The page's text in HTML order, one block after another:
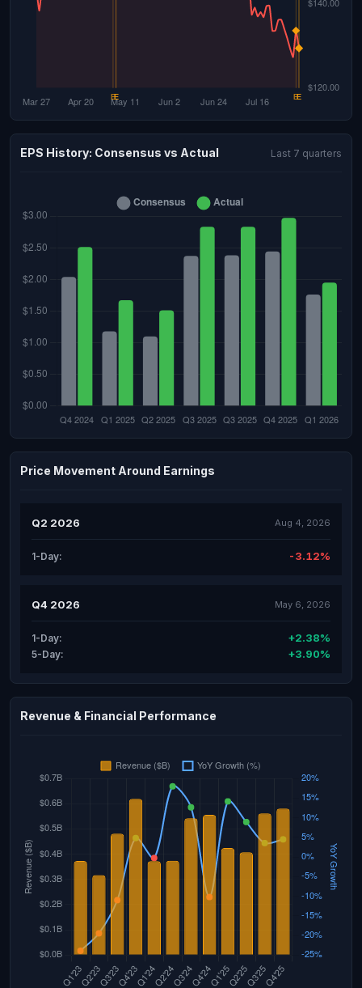
EPS History: Consensus vs Actual Last 7 quarters
Price Movement Around Earnings
Q2 2026 Aug 4, 2026
1-Day: -3.12%
Q4 2026 May 6, 2026
1-Day: +2.38%
5-Day: +3.90%
Revenue & Financial Performance